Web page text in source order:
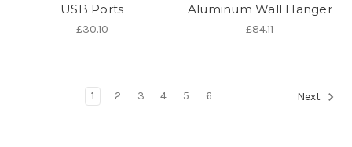
USB Ports
£30.10
Aluminum Wall Hanger
£84.11
1 2 3 4 5 6 Next